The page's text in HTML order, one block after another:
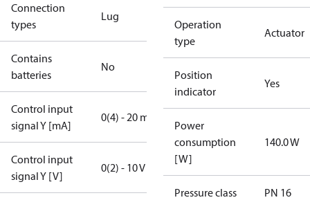
Connection
types
Lug
Contains
batteries
No
Control input
signal Y [mA]
0(4) - 20 mA
Control input
signal Y [V]
0(2) - 10 V
Operation
type
Actuator
Position
indicator
Yes
Power
consumption
[W]
140.0 W
Pressure class PN 16